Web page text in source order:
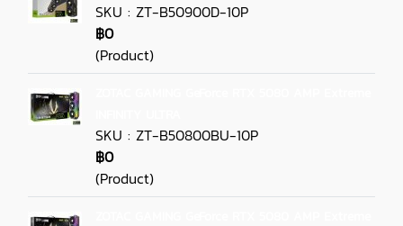
SKU : ZT-B50900D-10P
฿0
(Product)
SKU : ZT-B50800BU-10P
฿0
(Product)